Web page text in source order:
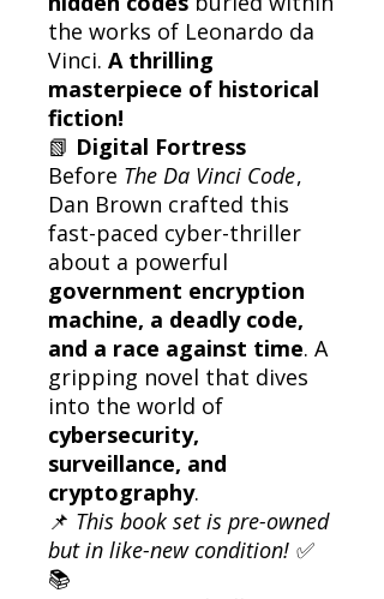
the works of Leonardo da
Vinci. A thrilling
masterpiece of historical
fiction!
📗 Digital Fortress
Before The Da Vinci Code,
Dan Brown crafted this
fast-paced cyber-thriller
about a powerful
government encryption
machine, a deadly code,
and a race against time. A
gripping novel that dives
into the world of
cybersecurity,
surveillance, and
cryptography.
📌 This book set is pre-owned
but in like-new condition! ✅
📚